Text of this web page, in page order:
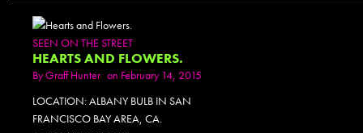
SEEN ON THE STREET
HEARTS AND FLOWERS.
ByGraff Hunter on February 14, 2015
LOCATION: ALBANY BULB IN SAN
FRANCISCO BAY AREA, CA.